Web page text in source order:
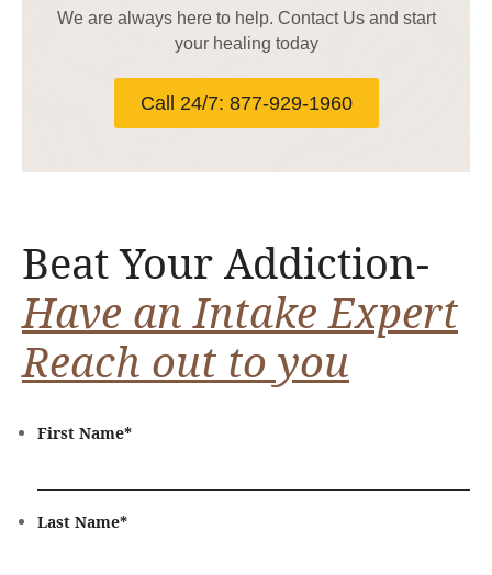
We are always here to help. Contact Us and start
your healing today
Call 24/7: 877-929-1960
Beat Your Addiction-
Have an Intake Expert
Reach out to you
First Name*
Last Name*